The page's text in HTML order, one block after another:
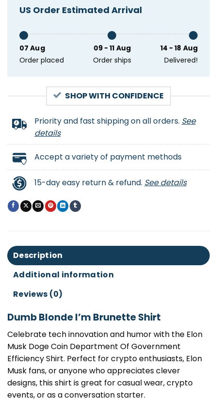
US Order Estimated Arrival
07 Aug
Order placed
09 - 11 Aug
Order ships
14 - 18 Aug
Delivered!
SHOP WITH CONFIDENCE
Priority and fast shipping on all orders. See
details
Accept a variety of payment methods
15-day easy return & refund. See details
Description
Additional information
Reviews (0)
Dumb Blonde I’m Brunette Shirt
Celebrate tech innovation and humor with the Elon
Musk Doge Coin Department Of Government
Efficiency Shirt. Perfect for crypto enthusiasts, Elon
Musk fans, or anyone who appreciates clever
designs, this shirt is great for casual wear, crypto
events, or as a conversation starter.